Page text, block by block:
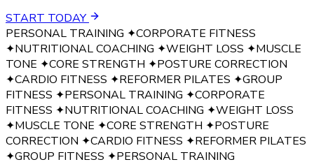
START TODAY
PERSONAL TRAINING ✦CORPORATE FITNESS
✦NUTRITIONAL COACHING ✦WEIGHT LOSS ✦MUSCLE
TONE ✦CORE STRENGTH ✦POSTURE CORRECTION
✦CARDIO FITNESS ✦REFORMER PILATES ✦GROUP
FITNESS ✦PERSONAL TRAINING ✦CORPORATE
FITNESS ✦NUTRITIONAL COACHING ✦WEIGHT LOSS
✦MUSCLE TONE ✦CORE STRENGTH ✦POSTURE
CORRECTION ✦CARDIO FITNESS ✦REFORMER PILATES
✦GROUP FITNESS ✦PERSONAL TRAINING